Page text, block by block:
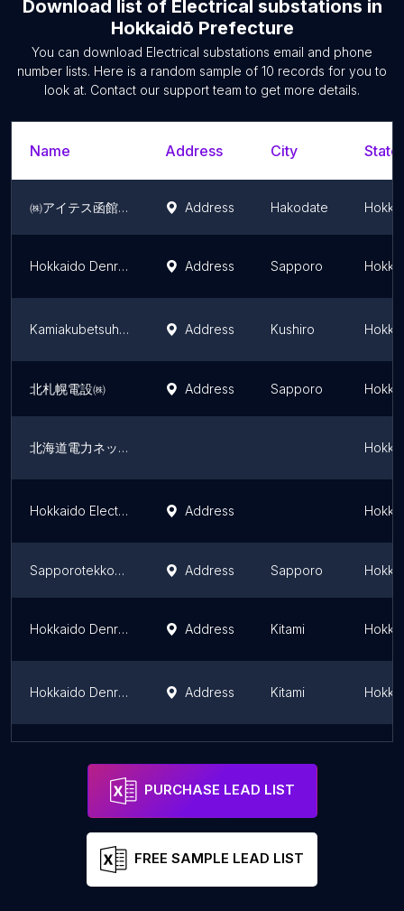
Download list of Electrical substations in
Hokkaidō Prefecture
You can download Electrical substations email and phone
number lists. Here is a random sample of 10 records for you to
look at. Contact our support team to get more details.
Name Address City
㈱アイテス函館支店 Address Hakodate
Hokkaido Denryoku Network Odori Substation Address Sapporo
Kamiakubetsuhendensho Address Kushiro
北札幌電設㈱ Address Sapporo
北海道電力ネットワーク㈱ 釧路支店
Hokkaido Electric Power Co., Inc. Minami-Hayakita Substation Address
Sapporotekkodanchi Kyodo Kumiai Kyodojuden Substation Address Sapporo
Hokkaido Denryoku Network Kitami Substation Address Kitami
Hokkaido Denryoku Network Ainonai Substation Address Kitami
PURCHASE LEAD LIST
FREE SAMPLE LEAD LIST